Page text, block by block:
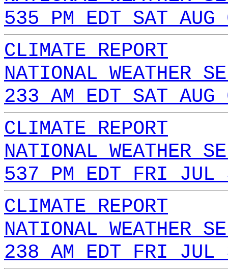
535 PM EDT SAT
CLIMATE REPORT
NATIONAL WEATHER
233 AM EDT SAT
CLIMATE REPORT
NATIONAL WEATHER
537 PM EDT FRI JUL
CLIMATE REPORT
NATIONAL WEATHER
238 AM EDT FRI JUL